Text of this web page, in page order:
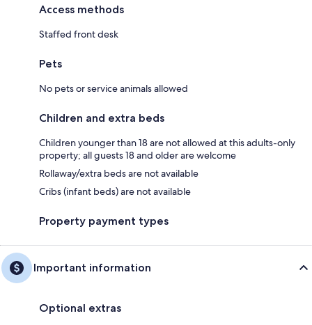
Access methods
Staffed front desk
Pets
No pets or service animals allowed
Children and extra beds
Children younger than 18 are not allowed at this adults-only
property; all guests 18 and older are welcome
Rollaway/extra beds are not available
Cribs (infant beds) are not available
Property payment types
Important information
Optional extras